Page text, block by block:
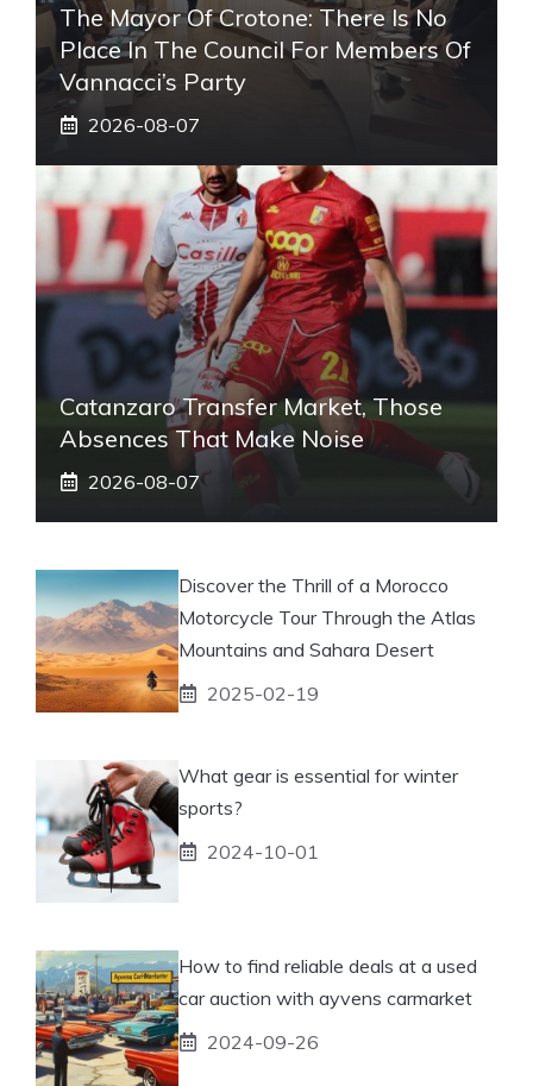
The Mayor Of Crotone: There Is No
Place In The Council For Members Of
Vannacci’s Party
2026-08-07
Catanzaro Transfer Market, Those
Absences That Make Noise
2026-08-07
Discover the Thrill of a Morocco
Motorcycle Tour Through the Atlas
Mountains and Sahara Desert
2025-02-19
What gear is essential for winter
sports?
2024-10-01
How to find reliable deals at a used
car auction with ayvens carmarket
2024-09-26